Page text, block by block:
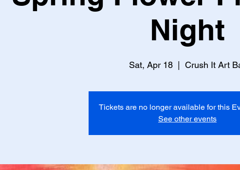
Night
Sat, Apr 18 Crush It Art
Tickets are no longer available for this
See other events